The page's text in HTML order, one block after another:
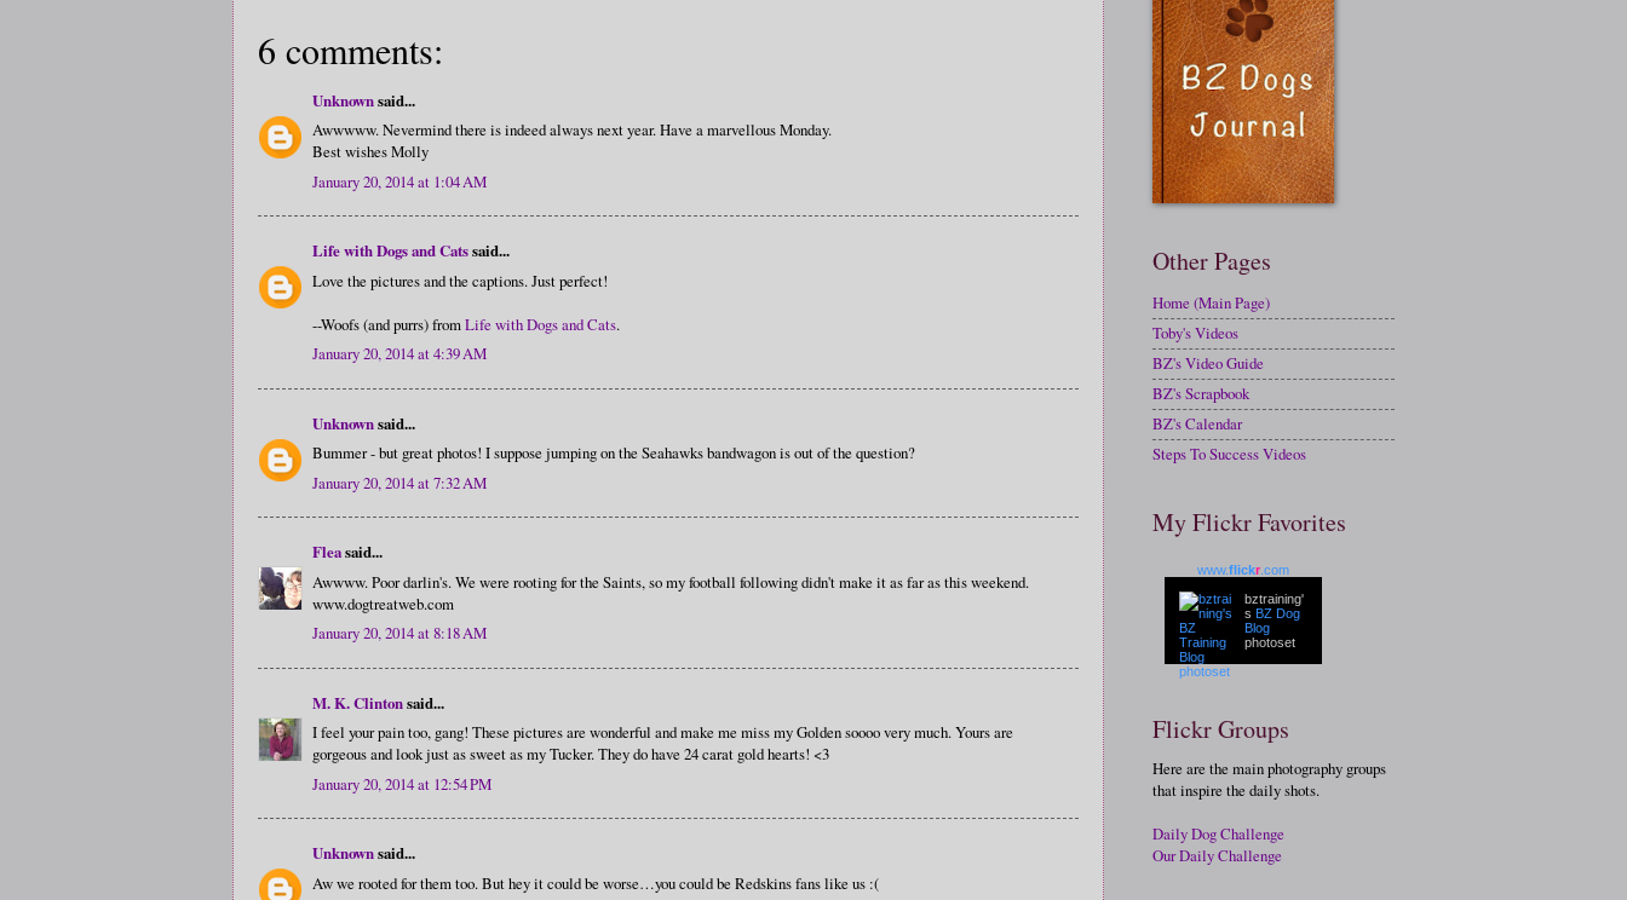
6 comments:
Unknownsaid...
Awwwww. Nevermind there is indeed always next year. Have a marvellous Monday.
Best wishes Molly
January 20, 2014 at 1:04 AM
Life with Dogs and Catssaid...
Love the pictures and the captions. Just perfect!
--Woofs (and purrs) fromLife with Dogs and Cats.
January 20, 2014 at 4:39 AM
Unknownsaid...
Bummer - but great photos! I suppose jumping on the Seahawks bandwagon is out of the question?
January 20, 2014 at 7:32 AM
Fleasaid...
Awwww. Poor darlin's. We were rooting for the Saints, so my football following didn't make it as far as this weekend.
www.dogtreatweb.com
January 20, 2014 at 8:18 AM
M. K. Clintonsaid...
I feel your pain too, gang! These pictures are wonderful and make me miss my Golden soooo very much. Yours are
gorgeous and look just as sweet as my Tucker. They do have 24 carat gold hearts! <3
January 20, 2014 at 12:54 PM
Unknownsaid...
Aw we rooted for them too. But hey it could be worse…you could be Redskins fans like us :(
Other Pages
Home (Main Page)
Toby's Videos
BZ's Video Guide
BZ's Scrapbook
BZ's Calendar
Steps To Success Videos
My Flickr Favorites
www.flickr .com
bztraining'
s BZ Dog
Blog
photoset
Flickr Groups
Here are the main photography groups
that inspire the daily shots.
Daily Dog Challenge
Our Daily Challenge